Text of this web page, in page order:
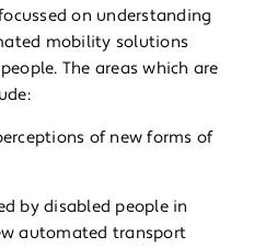
on understanding
mobility solutions
The areas which are
of new forms of
by disabled people in
automated transport